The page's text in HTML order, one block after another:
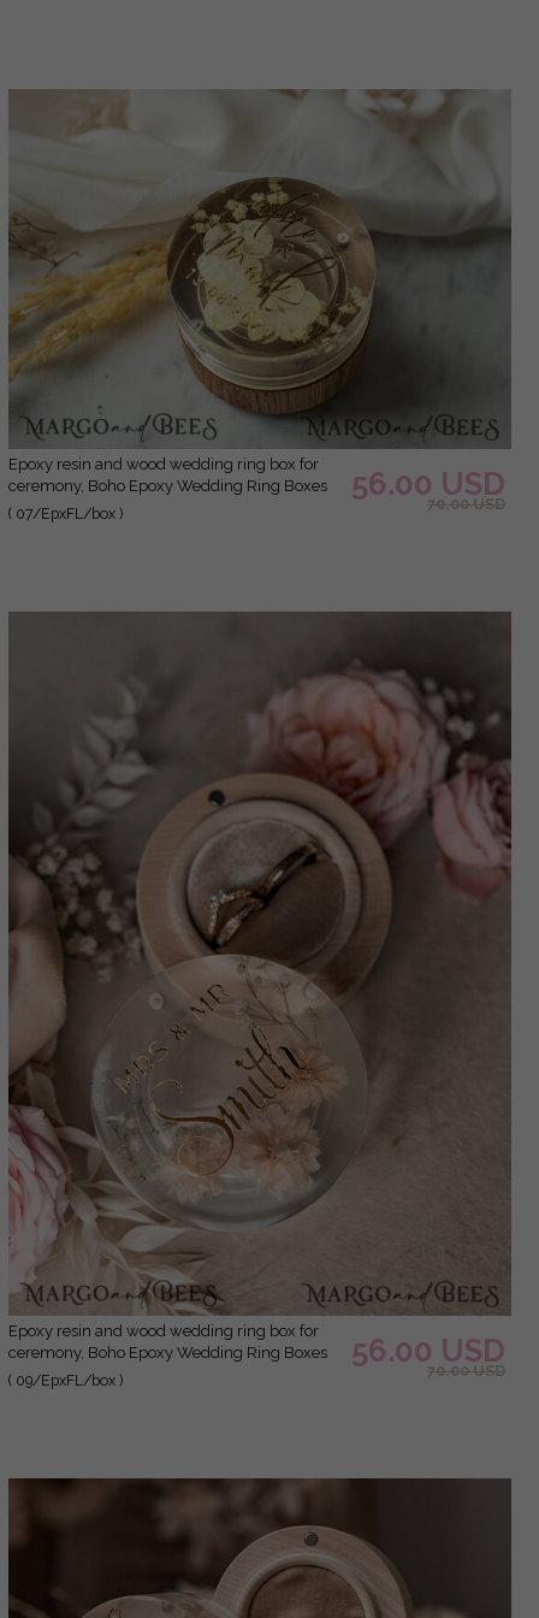
epoxy resin and wood wedding ring box for
ceremony, Boho Epoxy Wedding Ring Boxes
his hers, Transparent Epoxy dubble Ring Box
( 07/EpxFL/box )
56.00 USD
70.00 USD
epoxy resin and wood wedding ring box for
ceremony, Boho Epoxy Wedding Ring Boxes
his hers, Transparent Epoxy dubble Ring Box
( 09/EpxFL/box )
56.00 USD
70.00 USD